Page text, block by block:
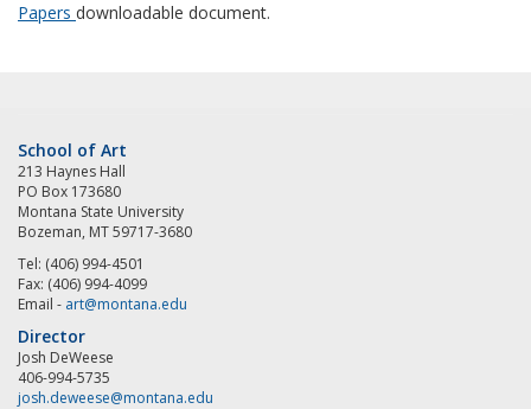
Papers downloadable document.
School of Art
213 Haynes Hall
PO Box 173680
Montana State University
Bozeman, MT 59717-3680
Tel: (406) 994-4501
Fax: (406) 994-4099
Email - art@montana.edu
Director
Josh DeWeese
406-994-5735
josh.deweese@montana.edu